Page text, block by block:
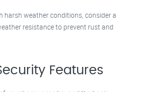
harsh weather conditions, consider a
resistance to prevent rust and
Features